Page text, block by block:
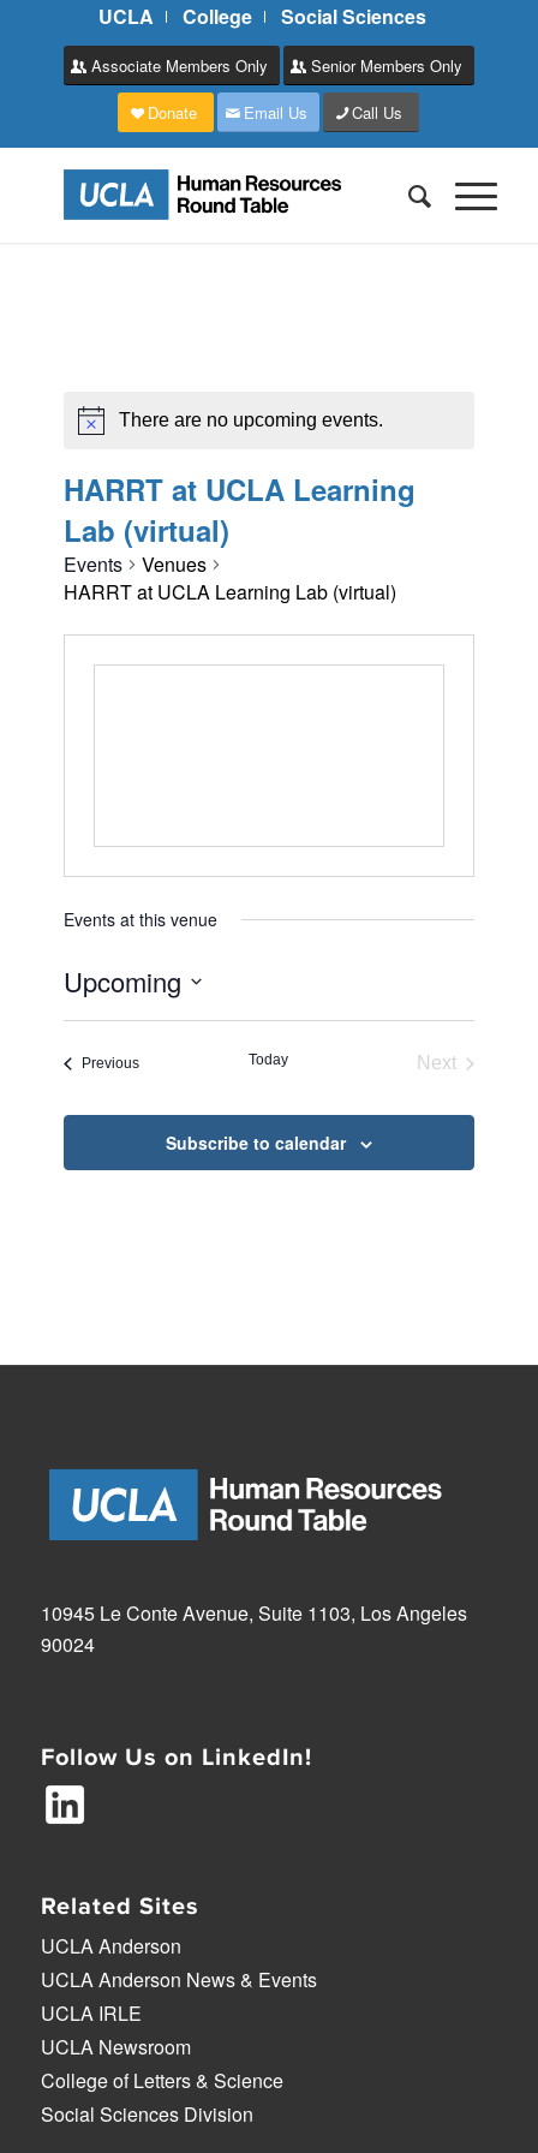
UCLA College Social Sciences
Associate Members Only Senior Members Only
Donate Email Us Call Us
There are no upcoming events.
HARRT at UCLA Learning
Lab (virtual)
Events
Venues
HARRT at UCLA Learning Lab (virtual)
Events at this venue
Upcoming
Select
PreviousEvents Today
Next
Subscribe to calendar
10945 Le Conte Avenue, Suite 1103, Los Angeles
90024
Follow Us on LinkedIn!
Related Sites
UCLA Anderson
UCLA Anderson News & Events
UCLA IRLE
UCLA Newsroom
College of Letters & Science
Social Sciences Division